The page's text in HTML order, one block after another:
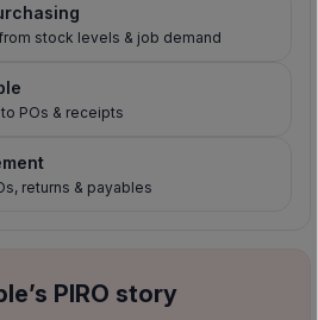
stock levels & job demand
POs & receipts
returns & payables
PIRO story